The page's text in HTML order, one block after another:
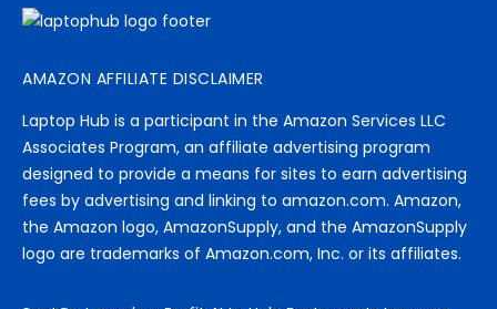
AMAZON AFFILIATE DISCLAIMER
Laptop Hub is a participant in the Amazon Services LLC
Associates Program, an affiliate advertising program
designed to provide a means for sites to earn advertising
fees by advertising and linking to amazon.com. Amazon,
the Amazon logo, AmazonSupply, and the AmazonSupply
logo are trademarks of Amazon.com, Inc. or its affiliates.